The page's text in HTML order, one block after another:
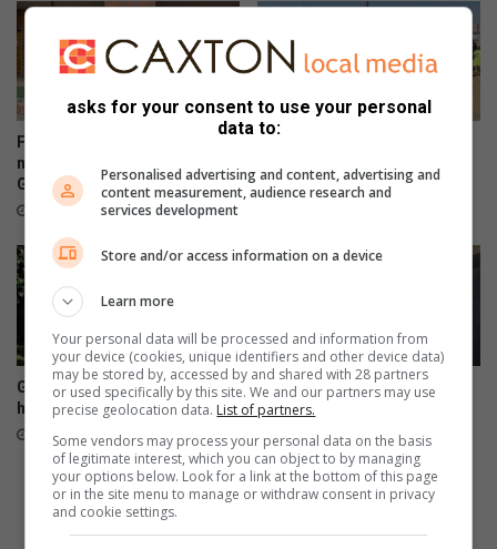
i
n
c
l
u
s
i
v
e
x
c
l
l
e
n
c
Former Kaizer Chiefs star
motivates soccer boys in
Glenvista
August 07, 2026
Society during outreach
Glenvista Tennis Academy
had a July full of tennis action
July 29, 2026
WATCH: Trailblazers
Corinthians Africa hosts
Workshop
July 28, 2026
asks for your consent to use your personal
data to:
Personalised advertising and content, advertising and
content measurement, audience research and
services development
Store and/or access information on a device
Learn more
Your personal data will be processed and information from
your device (cookies, unique identifiers and other device data)
may be stored by, accessed by and shared with 28 partners
or used specifically by this site. We and our partners may use
precise geolocation data. List of partners.
Some vendors may process your personal data on the basis
of legitimate interest, which you can object to by managing
your options below. Look for a link at the bottom of this page
or in the site menu to manage or withdraw consent in privacy
and cookie settings.